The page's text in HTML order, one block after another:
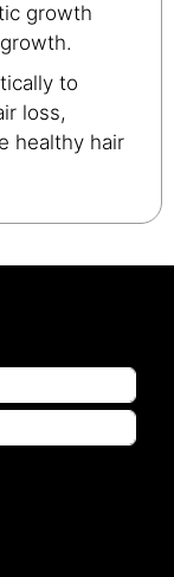
growth
to
loss,
healthy hair